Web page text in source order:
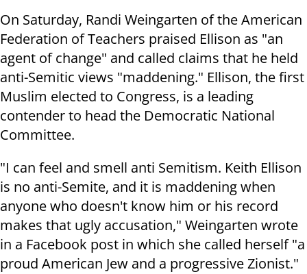
On Saturday, Randi Weingarten of the American
Federation of Teachers praised Ellison as "an
agent of change" and called claims that he held
anti-Semitic views "maddening." Ellison, the first
Muslim elected to Congress, is a leading
contender to head the Democratic National
Committee.
"I can feel and smell anti Semitism. Keith Ellison
is no anti-Semite, and it is maddening when
anyone who doesn't know him or his record
makes that ugly accusation," Weingarten wrote
in a Facebook post in which she called herself "a
proud American Jew and a progressive Zionist."